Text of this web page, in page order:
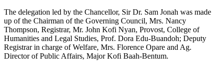
The delegation led by the Chancellor, Sir Dr. Sam Jonah was made
up of the Chairman of the Governing Council, Mrs. Nancy
Thompson, Registrar, Mr. John Kofi Nyan, Provost, College of
Humanities and Legal Studies, Prof. Dora Edu-Buandoh; Deputy
Registrar in charge of Welfare, Mrs. Florence Opare and Ag.
Director of Public Affairs, Major Kofi Baah-Bentum.